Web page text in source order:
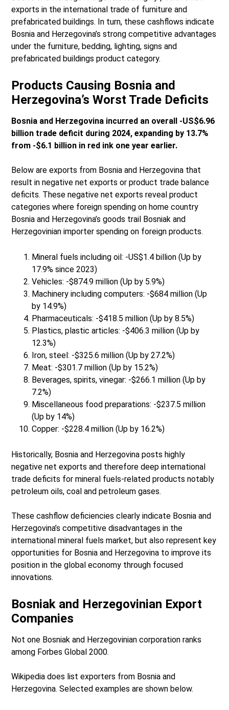
exports in the international trade of furniture and
prefabricated buildings. In turn, these cashflows indicate
Bosnia and Herzegovina’s strong competitive advantages
under the furniture, bedding, lighting, signs and
prefabricated buildings product category.
Products Causing Bosnia and
Herzegovina’s Worst Trade Deficits
Bosnia and Herzegovina incurred an overall -US$6.96
billion trade deficit during 2024, expanding by 13.7%
from -$6.1 billion in red ink one year earlier.
Below are exports from Bosnia and Herzegovina that
result in negative net exports or product trade balance
deficits. These negative net exports reveal product
categories where foreign spending on home country
Bosnia and Herzegovina’s goods trail Bosniak and
Herzegovinian importer spending on foreign products.
Mineral fuels including oil: -US$1.4 billion (Up by
17.9% since 2023)
Vehicles: -$874.9 million (Up by 5.9%)
Machinery including computers: -$684 million (Up
by 14.9%)
Pharmaceuticals: -$418.5 million (Up by 8.5%)
Plastics, plastic articles: -$406.3 million (Up by
12.3%)
Iron, steel: -$325.6 million (Up by 27.2%)
Meat: -$301.7 million (Up by 15.2%)
Beverages, spirits, vinegar: -$266.1 million (Up by
7.2%)
Miscellaneous food preparations: -$237.5 million
(Up by 14%)
Copper: -$228.4 million (Up by 16.2%)
Historically, Bosnia and Herzegovina posts highly
negative net exports and therefore deep international
trade deficits for mineral fuels-related products notably
petroleum oils, coal and petroleum gases.
These cashflow deficiencies clearly indicate Bosnia and
Herzegovina’s competitive disadvantages in the
international mineral fuels market, but also represent key
opportunities for Bosnia and Herzegovina to improve its
position in the global economy through focused
innovations.
Bosniak and Herzegovinian Export
Companies
Not one Bosniak and Herzegovinian corporation ranks
among Forbes Global 2000.
Wikipedia does list exporters from Bosnia and
Herzegovina. Selected examples are shown below.